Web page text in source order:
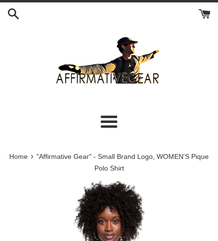
Skip
Menu
Home › "Affirmative Gear" - Small Brand Logo, WOMEN'S Pique
Polo Shirt